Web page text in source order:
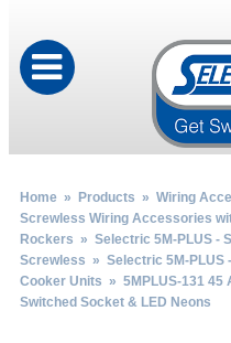
Home» Products » Wiring
Screwless Wiring Accessories
Rockers » Selectric 5M-PLUS -
Screwless » Selectric 5M-PLUS
Cooker Units » 5MPLUS-131 45
Switched Socket & LED Neons